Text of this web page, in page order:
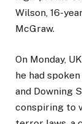
Wilson, 16-
McGraw.
On Monday,
he had
and Downing
conspiring to